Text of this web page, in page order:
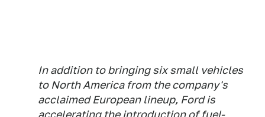
In addition to bringing six small vehicles
to North America from the company's
acclaimed European lineup, Ford is
accelerating the introduction of fuel-